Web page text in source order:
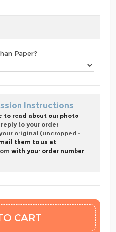
Paper?
Instructions
to read about our photo
reply to your order
original (uncropped -
them to us at
with your order number